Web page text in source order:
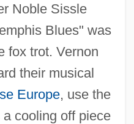
Noble Sissle
Blues" was
fox trot. Vernon
their musical
Europe, use the
cooling off piece